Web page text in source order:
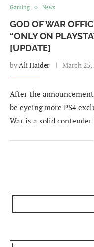
Gaming News
GOD OF WAR
“ONLY ON
[UPDATE]
byAli Haider March 25,
After the
be eyeing more PS4
War is a solid